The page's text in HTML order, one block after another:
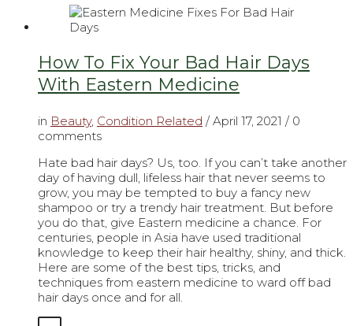
How To Fix Your Bad Hair Days
With Eastern Medicine
in Beauty, Condition Related / April 17, 2021 / 0
comments
Hate bad hair days? Us, too. If you can’t take another
day of having dull, lifeless hair that never seems to
grow, you may be tempted to buy a fancy new
shampoo or try a trendy hair treatment. But before
you do that, give Eastern medicine a chance. For
centuries, people in Asia have used traditional
knowledge to keep their hair healthy, shiny, and thick.
Here are some of the best tips, tricks, and
techniques from eastern medicine to ward off bad
hair days once and for all.